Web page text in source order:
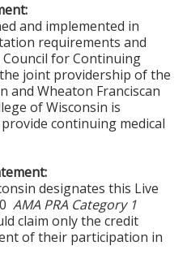
and implemented in
requirements and
for Continuing
joint providership of the
and Wheaton Franciscan
of Wisconsin is
continuing medical
designates this Live
AMA PRA Category 1
claim only the credit
of their participation in